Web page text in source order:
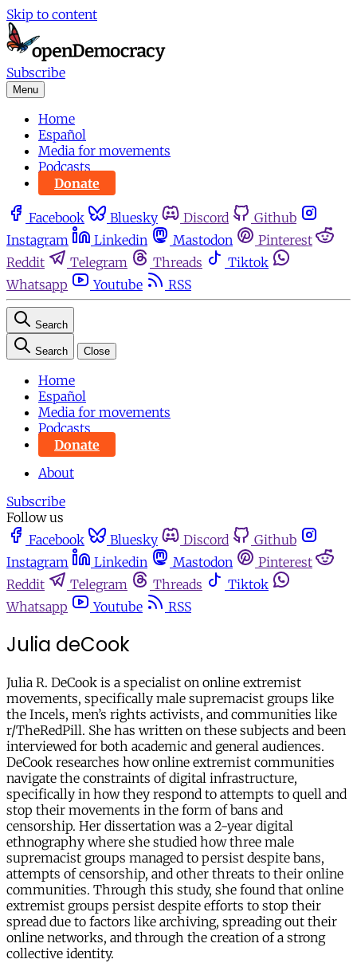
Skip to content
Subscribe
Menu
Home
Español
Media for movements
Podcasts
Donate
Facebook Bluesky Discord
Github
Instagram
Linkedin Mastodon
Pinterest
Reddit
Telegram Threads
Tiktok
Whatsapp
Youtube RSS
Search
Search Close
Home
Español
Media for movements
Podcasts
Donate
About
Subscribe
Follow us
Facebook
Bluesky Discord
Github
Instagram
Linkedin Mastodon
Pinterest
Reddit
Telegram Threads
Tiktok
Whatsapp
Youtube RSS
Julia deCook
Julia R. DeCook is a specialist on online extremist
movements, specifically male supremacist groups like
the Incels, men’s rights activists, and communities like
r/TheRedPill. She has written on these subjects and been
interviewed for both academic and general audiences.
DeCook researches how online extremist communities
navigate the constraints of digital infrastructure,
specifically in how they respond to attempts to quell and
stop their movements in the form of bans and
censorship. Her dissertation was a 2-year digital
ethnography where she studied how three male
supremacist groups managed to persist despite bans,
attempts of censorship, and other threats to their online
communities. Through this study, she found that online
extremist groups persist despite efforts to stop their
spread due to factors like archiving, spreading out their
online networks, and through the creation of a strong
collective identity.